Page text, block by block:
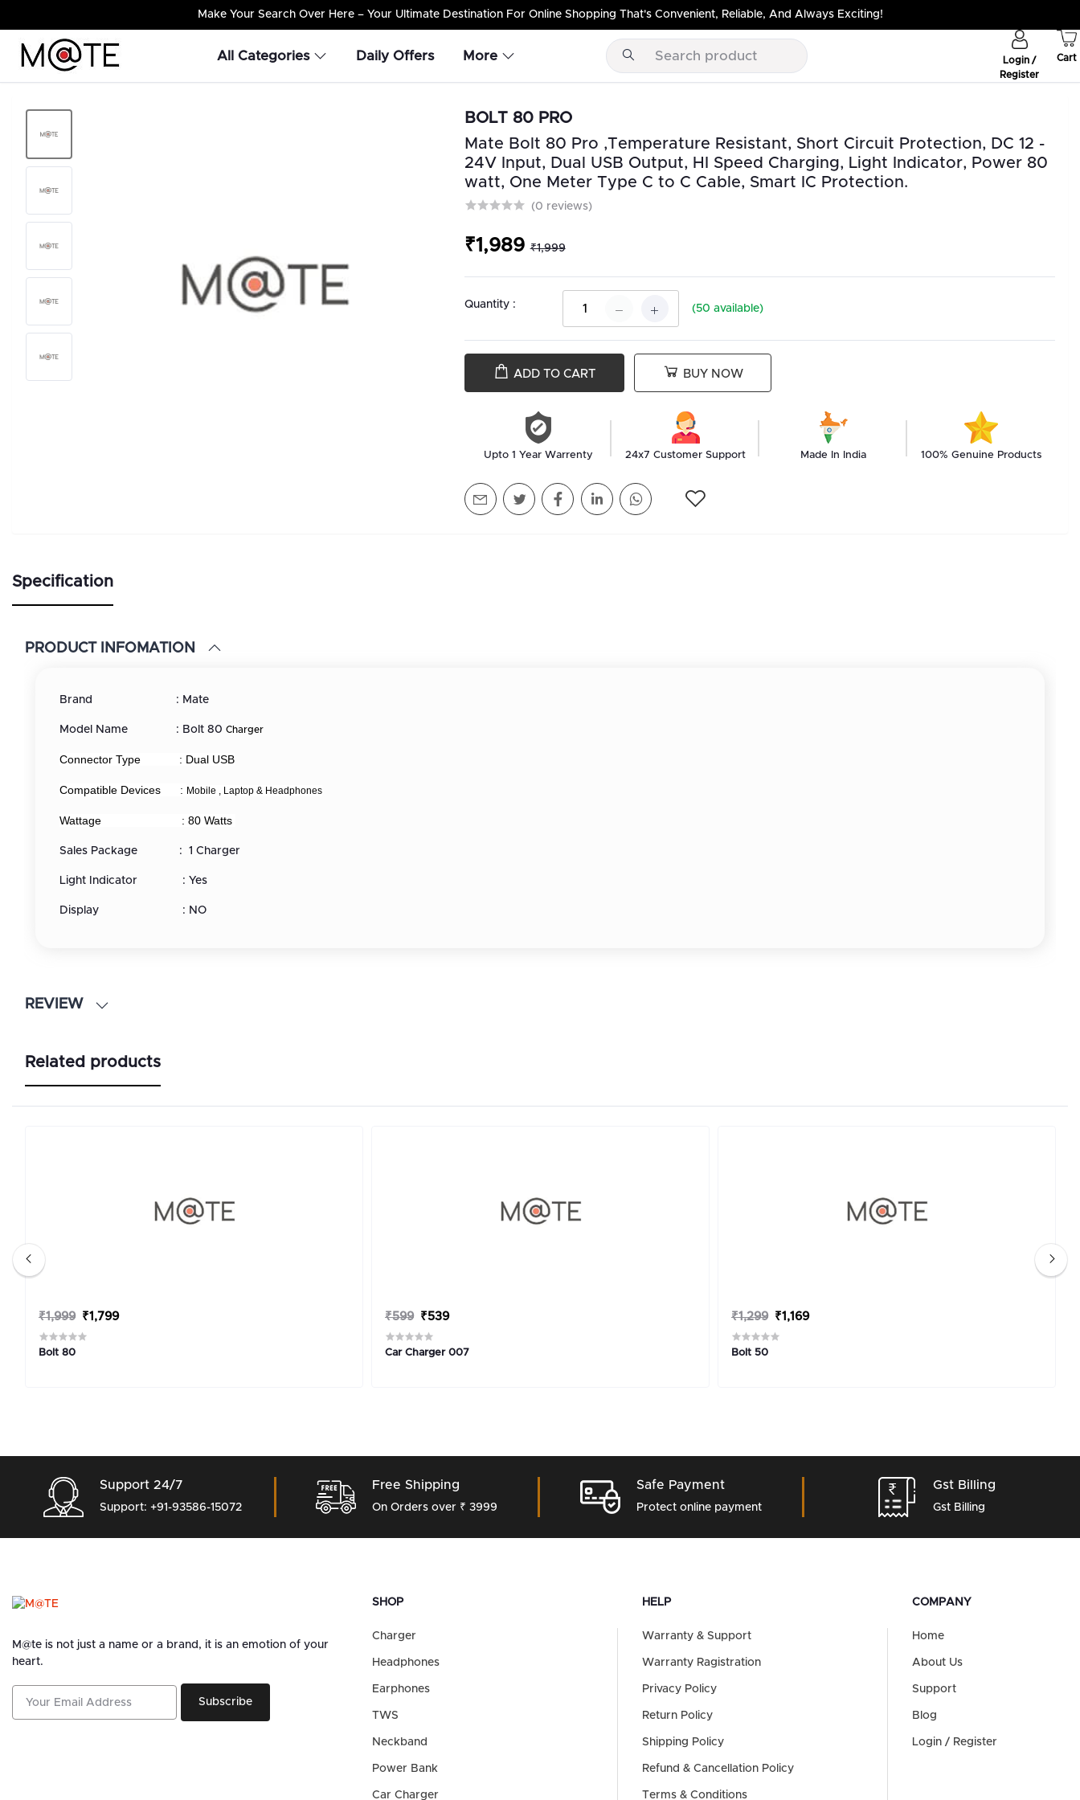
Make Your Search Over Here – Your Ultimate Destination For Online Shopping That's Convenient, Reliable, And Always Exciting!
All Categories Daily Offers More
Login /
Register
Cart
BOLT 80 PRO
Mate Bolt 80 Pro ,Temperature Resistant, Short Circuit Protection, DC 12 -
24V Input, Dual USB Output, HI Speed Charging, Light Indicator, Power 80
watt, One Meter Type C to C Cable, Smart IC Protection.
(0 reviews)
₹1,989₹1,999
Quantity : (50 available)
ADD TO CART BUY NOW
Upto 1 Year Warrenty 24x7 Customer Support Made In India 100% Genuine Products
Specification
PRODUCT INFOMATION
Brand : Mate
Model Name : Bolt 80 Charger
Connector Type : Dual USB
Compatible Devices : Mobile , Laptop & Headphones
Wattage : 80 Watts
Sales Package : 1 Charger
Light Indicator : Yes
Display : NO
REVIEW
Related products
₹1,999 ₹1,799
Bolt 80
₹599 ₹539
Car Charger 007
₹1,299 ₹1,169
Bolt 50
Support 24/7
Support: +91-93586-15072
Free Shipping
On Orders over ₹ 3999
Safe Payment
Protect online payment
Gst Billing
Gst Billing
M@te is not just a name or a brand, it is an emotion of your
heart.
Subscribe
SHOP
Charger
Headphones
Earphones
TWS
Neckband
Power Bank
Car Charger
HELP
Warranty & Support
Warranty Ragistration
Privacy Policy
Return Policy
Shipping Policy
Refund & Cancellation Policy
Terms & Conditions
COMPANY
Home
About Us
Support
Blog
Login / Register